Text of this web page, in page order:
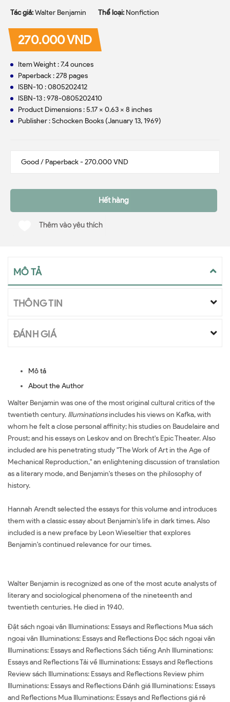
Tác giả:Walter Benjamin Thể loại: Nonfiction
270.000 VND
Item Weight : 7.4 ounces
Paperback : 278 pages
ISBN-10 : 0805202412
ISBN-13 : 978-0805202410
Product Dimensions : 5.17 x 0.63 x 8 inches
Publisher : Schocken Books (January 13, 1969)
Hết hàng
Thêm vào yêu thích
MÔ TẢ
THÔNG TIN
ĐÁNH GIÁ
Mô tả
About the Author
Walter Benjamin was one of the most original cultural critics of the
twentieth century. Illuminationsincludes his views on Kafka, with
whom he felt a close personal affinity; his studies on Baudelaire and
Proust; and his essays on Leskov and on Brecht's Epic Theater. Also
included are his penetrating study "The Work of Art in the Age of
Mechanical Reproduction," an enlightening discussion of translation
as a literary mode, and Benjamin's theses on the philosophy of
history.
Hannah Arendt selected the essays for this volume and introduces
them with a classic essay about Benjamin's life in dark times. Also
included is a new preface by Leon Wieseltier that explores
Benjamin's continued relevance for our times.
Walter Benjamin is recognized as one of the most acute analysts of
literary and sociological phenomena of the nineteenth and
twentieth centuries. He died in 1940.
Đặt sách ngoại văn Illuminations: Essays and Reflections Mua sách
ngoại văn Illuminations: Essays and Reflections Đọc sách ngoại văn
Illuminations: Essays and Reflections Sách tiếng Anh Illuminations:
Essays and Reflections Tải về Illuminations: Essays and Reflections
Review sách Illuminations: Essays and Reflections Review phim
Illuminations: Essays and Reflections Đánh giá Illuminations: Essays
and Reflections Mua Illuminations: Essays and Reflections giá rẻ